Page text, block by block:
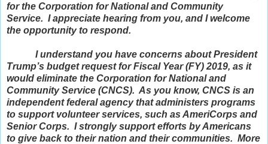
for the Corporation for National and Community
Service. I appreciate hearing from you, and I welcome
the opportunity to respond.
I understand you have concerns about President
Trump’s budget request for Fiscal Year (FY) 2019, as it
would eliminate the Corporation for National and
Community Service (CNCS). As you know, CNCS is an
independent federal agency that administers programs
to support volunteer services, such as AmeriCorps and
Senior Corps. I strongly support efforts by Americans
to give back to their nation and their communities. More